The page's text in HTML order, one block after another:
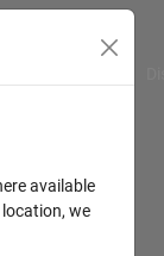
available
we